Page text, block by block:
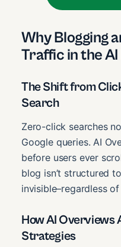
Why Blogging
Traffic in the AI
The Shift from
Search
Zero-click searches
Google queries. AI
before users ever
blog isn’t structured
invisible–regardless
How AI Overviews
Strategies